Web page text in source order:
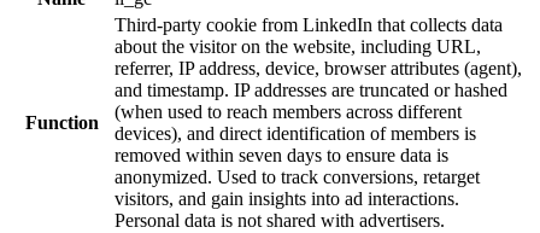
Function
Third-party cookie from LinkedIn that collects data
about the visitor on the website, including URL,
referrer, IP address, device, browser attributes (agent),
and timestamp. IP addresses are truncated or hashed
(when used to reach members across different
devices), and direct identification of members is
removed within seven days to ensure data is
anonymized. Used to track conversions, retarget
visitors, and gain insights into ad interactions.
Personal data is not shared with advertisers.